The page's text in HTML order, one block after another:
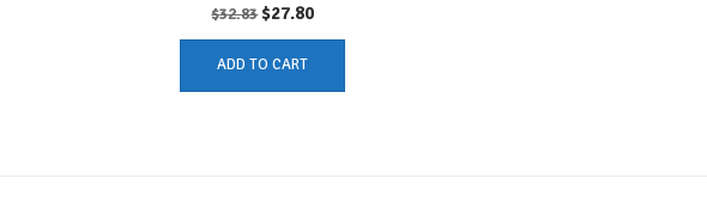
$32.83Original
price
was:
$27.80Current
price
ADD TO CART